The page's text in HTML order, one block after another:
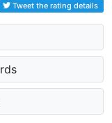
Tweet the rating details